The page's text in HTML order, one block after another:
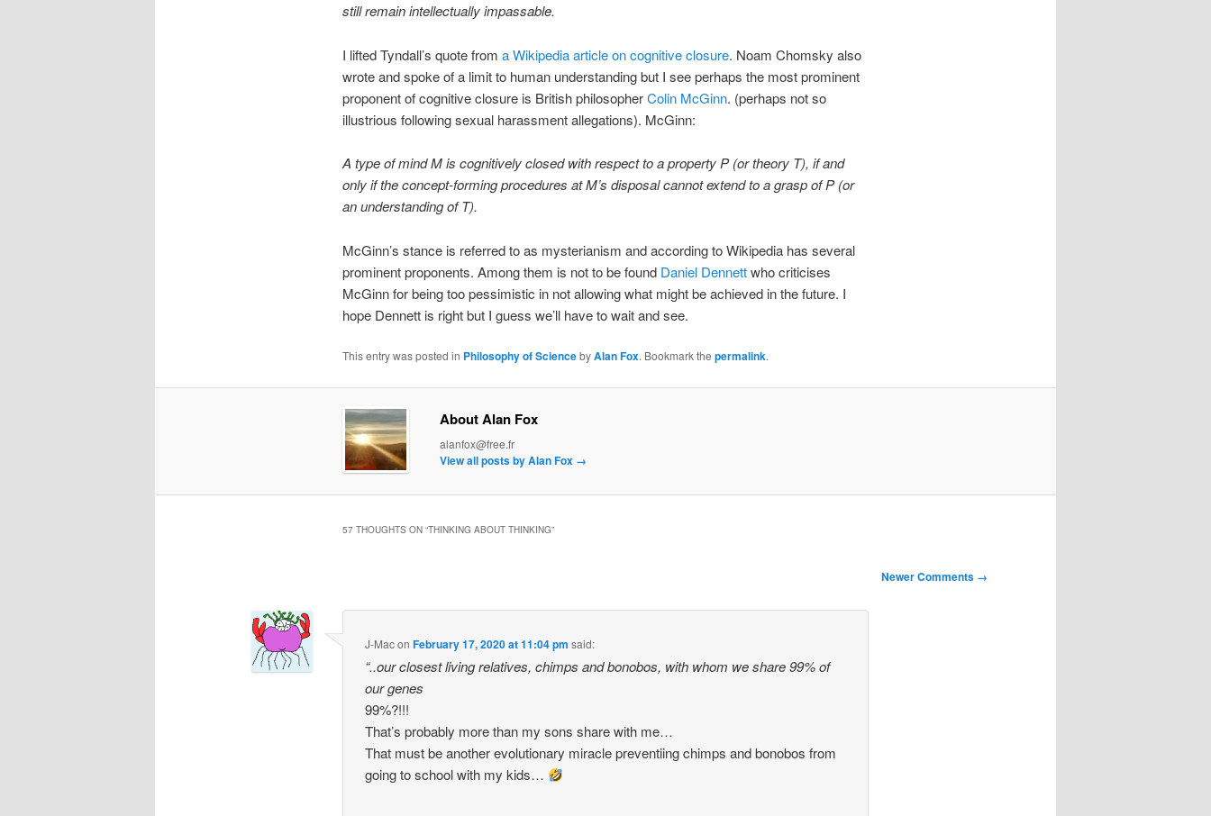
still remain intellectually impassable.
I lifted Tyndall’s quote from a Wikipedia article on cognitive closure. Noam Chomsky also
wrote and spoke of a limit to human understanding but I see perhaps the most prominent
proponent of cognitive closure is British philosopherColin McGinn. (perhaps not so
illustrious following sexual harassment allegations). McGinn:
A type of mind M is cognitively closed with respect to a property P (or theory T), if and
only if the concept-forming procedures at M’s disposal cannot extend to a grasp of P (or
an understanding of T).
McGinn’s stance is referred to as mysterianism and according to Wikipedia has several
prominent proponents. Among them is not to be found Daniel Dennettwho criticises
McGinn for being too pessimistic in not allowing what might be achieved in the future. I
hope Dennett is right but I guess we’ll have to wait and see.
This entry was posted in Philosophy of SciencebyAlan Fox. Bookmark the permalink.
About Alan Fox
alanfox@free.fr
View all posts by Alan Fox →
57 THOUGHTS ON “THINKING ABOUT THINKING”
Newer Comments →
J-MaconFebruary 17, 2020 at 11:04 pm said:
“..our closest living relatives, chimps and bonobos, with whom we share 99% of
our genes
99%?!!!
That’s probably more than my sons share with me…
That must be another evolutionary miracle preventiing chimps and bonobos from
going to school with my kids…